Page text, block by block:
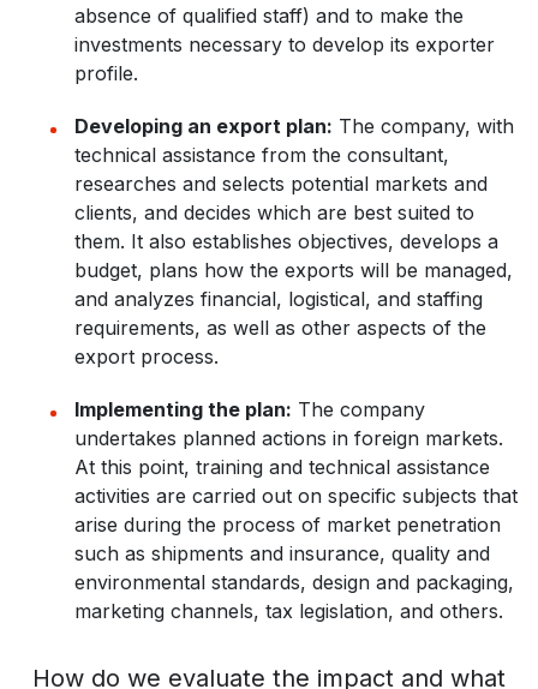
absence of qualified staff) and to make the
investments necessary to develop its exporter
profile.
Developing an export plan: The company, with
technical assistance from the consultant,
researches and selects potential markets and
clients, and decides which are best suited to
them. It also establishes objectives, develops a
budget, plans how the exports will be managed,
and analyzes financial, logistical, and staffing
requirements, as well as other aspects of the
export process.
Implementing the plan: The company
undertakes planned actions in foreign markets.
At this point, training and technical assistance
activities are carried out on specific subjects that
arise during the process of market penetration
such as shipments and insurance, quality and
environmental standards, design and packaging,
marketing channels, tax legislation, and others.
How do we evaluate the impact and what